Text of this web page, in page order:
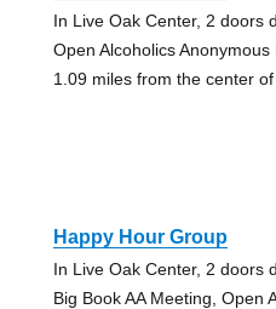
In Live Oak Center, 2 doors
Open Alcoholics
1.09 miles from the center of
Happy Hour Group
In Live Oak Center, 2 doors
Big Book AA Meeting, Open